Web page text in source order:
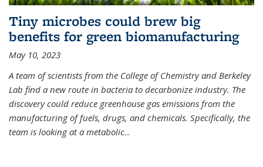
Tiny microbes could brew big
benefits for green biomanufacturing
May 10, 2023
A team of scientists from the College of Chemistry and Berkeley
Lab find a new route in bacteria to decarbonize industry. The
discovery could reduce greenhouse gas emissions from the
manufacturing of fuels, drugs, and chemicals. Specifically, the
team is looking at a metabolic...